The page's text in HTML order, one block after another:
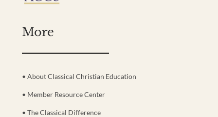
More
• About Classical Christian Education
• Member Resource Center
• The Classical Difference